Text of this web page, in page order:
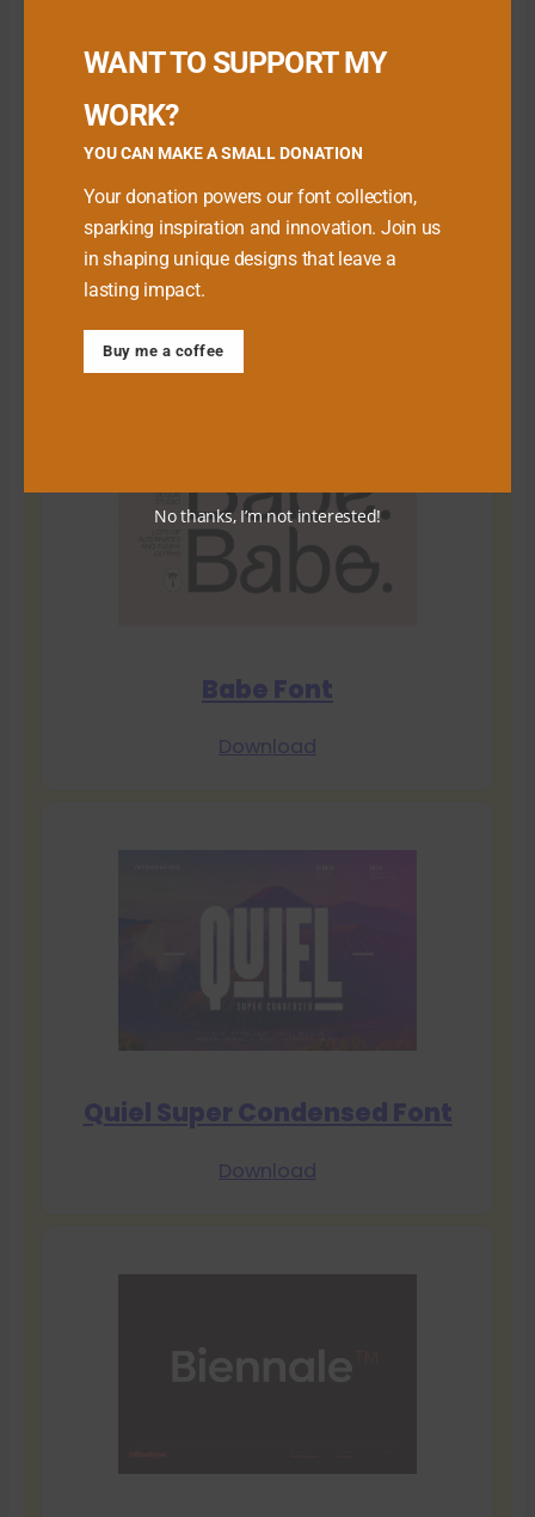
Download Premium Fonts
Babe Font
Download
Quiel Super Condensed Font
Download
WANT TO SUPPORT MY
WORK?
YOU CAN MAKE A SMALL DONATION
Your donation powers our font collection,
sparking inspiration and innovation. Join us
in shaping unique designs that leave a
lasting impact.
Buy me a coffee
No thanks, I’m not interested!